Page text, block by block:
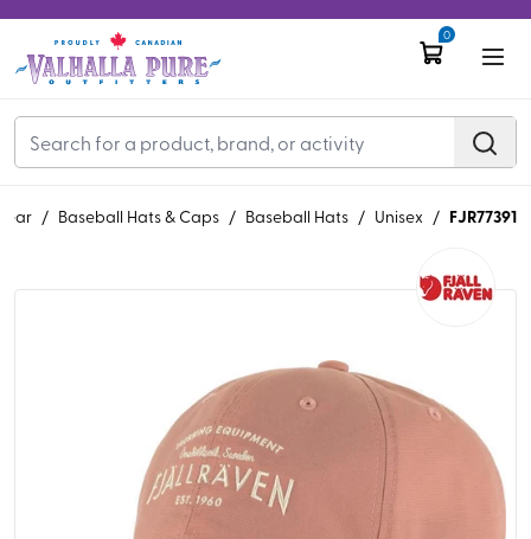
0
/ Baseball Hats & Caps / Baseball Hats / Unisex / FJR77391